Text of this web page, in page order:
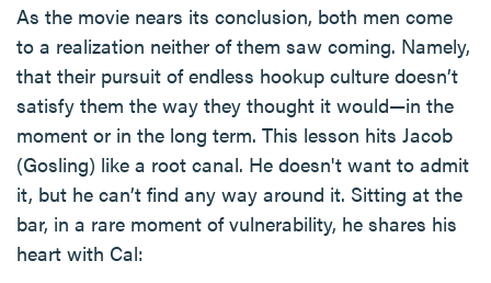
As the movie nears its conclusion, both men come
to a realization neither of them saw coming. Namely,
that their pursuit of endless hookup culture doesn’t
satisfy them the way they thought it would—in the
moment or in the long term. This lesson hits Jacob
(Gosling) like a root canal. He doesn't want to admit
it, but he can’t find any way around it. Sitting at the
bar, in a rare moment of vulnerability, he shares his
heart with Cal: